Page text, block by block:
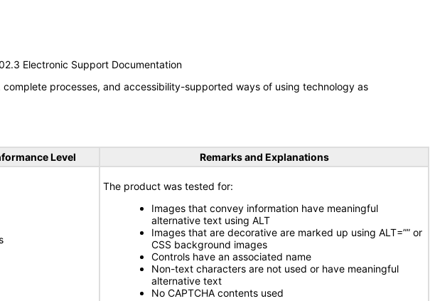
Electronic Support Documentation
processes, and accessibility-supported ways of using technology as
Level Remarks and Explanations
The product was tested for:
Images that convey information have meaningful
alternative text using ALT
Images that are decorative are marked up using ALT=”” or
CSS background images
Controls have an associated name
Non-text characters are not used or have meaningful
alternative text
No CAPTCHA contents used